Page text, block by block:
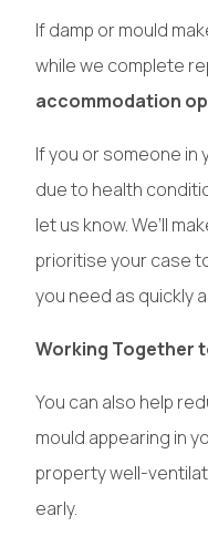
If damp or mould
while we complete
accommodation
If you or someone in
due to health
let us know. We’ll
prioritise your case
you need as quickly
Working Together
You can also help
mould appearing in
property well-
early.